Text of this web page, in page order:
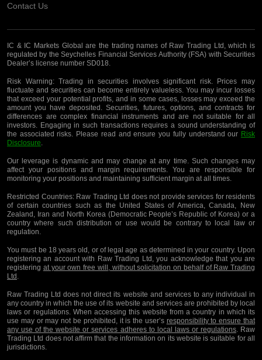
Contact Us
IC & IC Markets Global are the trading names of Raw Trading Ltd, which is
regulated by the Seychelles Financial Services Authority (FSA) with Securities
Dealer’s license number SD018.
Risk Warning:Trading in securities involves significant risk. Prices may
fluctuate and securities can become entirely valueless. You may incur losses
that exceed your potential profits, and in some cases, losses may exceed the
amount you have deposited. Securities, futures, options, and contracts for
differences are complex financial instruments and are not suitable for all
investors. Engaging in such transactions requires a sound understanding of
the associated risks. Please read and ensure you fully understand our Risk
Disclosure.
Our leverage is dynamic and may change at any time. Such changes may
affect your positions and margin requirements. You are responsible for
monitoring your positions and maintaining sufficient margin at all times.
Restricted Countries:Raw Trading Ltd does not provide services for residents
of certain countries such as the United States of America, Canada, New
Zealand, Iran and North Korea (Democratic People’s Republic of Korea) or a
country where such distribution or use would be contrary to local law or
regulation.
You must be 18 years old, or of legal age as determined in your country. Upon
registering an account with Raw Trading Ltd, you acknowledge that you are
registering at your own free will, without solicitation on behalf of Raw Trading
Ltd.
Raw Trading Ltd does not direct its website and services to any individual in
any country in which the use of its website and services are prohibited by local
laws or regulations. When accessing this website from a country in which its
use may or may not be prohibited, it is the user’s responsibility to ensure that
any use of the website or services adheres to local laws or regulations. Raw
Trading Ltd does not affirm that the information on its website is suitable for all
jurisdictions.